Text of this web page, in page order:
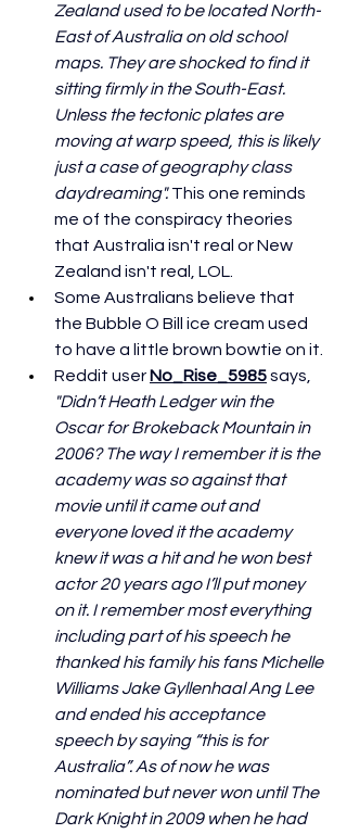
Zealand used to be located North-
East of Australia on old school
maps. They are shocked to find it
sitting firmly in the South-East.
Unless the tectonic plates are
moving at warp speed, this is likely
just a case of geography class
daydreaming". This one reminds
me of the conspiracy theories
that Australia isn't real or New
Zealand isn't real, LOL.
Some Australians believe that
the Bubble O Bill ice cream used
to have a little brown bowtie on it.
Reddit user No_Rise_5985 says,
"Didn’t Heath Ledger win the
Oscar for Brokeback Mountain in
2006? The way I remember it is the
academy was so against that
movie until it came out and
everyone loved it the academy
knew it was a hit and he won best
actor 20 years ago I’ll put money
on it. I remember most everything
including part of his speech he
thanked his family his fans Michelle
Williams Jake Gyllenhaal Ang Lee
and ended his acceptance
speech by saying “this is for
Australia”. As of now he was
nominated but never won until The
Dark Knight in 2009 when he had